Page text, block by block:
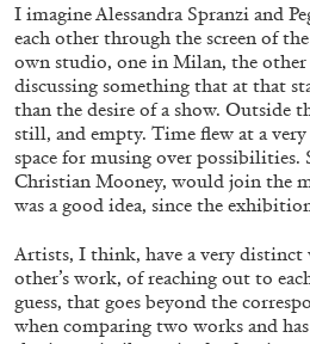
ALLYN AGLAÏA
I imagine Alessandra Spranzi and
each other through the screen of
own studio, one in Milan, the
discussing something that at that
than the desire of a show. Outside
still, and empty. Time flew at a
space for musing over possibilities.
Christian Mooney, would join the
was a good idea, since the
Artists, I think, have a very distinct
other’s work, of reaching out to
guess, that goes beyond the
when comparing two works and